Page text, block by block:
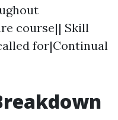
course|| Skill
for|Continual